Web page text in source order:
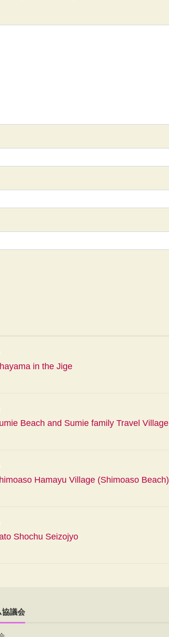
in the Jige
Beach and Sumie family Travel Village
Hamayu Village (Shimoaso Beach)
Shochu Seizojyo
協議会